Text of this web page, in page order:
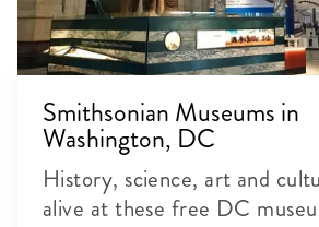
Smithsonian Museums in
Washington, DC
History, science, art and
alive at these free DC